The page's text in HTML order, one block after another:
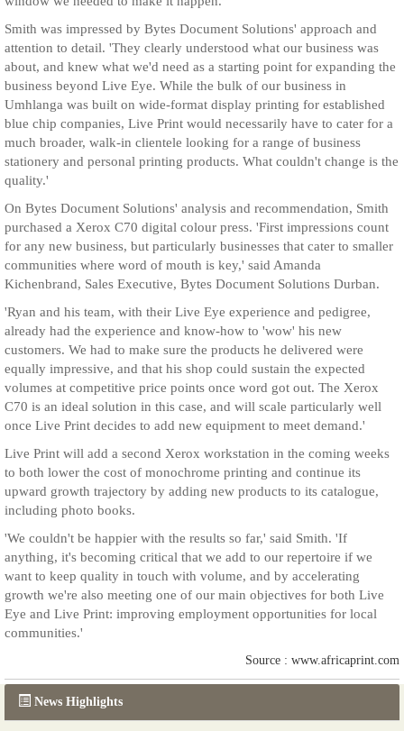
News Highlights
Smith was impressed by Bytes Document Solutions' approach and
attention to detail. 'They clearly understood what our business was
about, and knew what we'd need as a starting point for expanding the
business beyond Live Eye. While the bulk of our business in
Umhlanga was built on wide-format display printing for established
blue chip companies, Live Print would necessarily have to cater for a
much broader, walk-in clientele looking for a range of business
stationery and personal printing products. What couldn't change is the
quality.'
On Bytes Document Solutions' analysis and recommendation, Smith
purchased a Xerox C70 digital colour press. 'First impressions count
for any new business, but particularly businesses that cater to smaller
communities where word of mouth is key,' said Amanda
Kichenbrand, Sales Executive, Bytes Document Solutions Durban.
'Ryan and his team, with their Live Eye experience and pedigree,
already had the experience and know-how to 'wow' his new
customers. We had to make sure the products he delivered were
equally impressive, and that his shop could sustain the expected
volumes at competitive price points once word got out. The Xerox
C70 is an ideal solution in this case, and will scale particularly well
once Live Print decides to add new equipment to meet demand.'
Live Print will add a second Xerox workstation in the coming weeks
to both lower the cost of monochrome printing and continue its
upward growth trajectory by adding new products to its catalogue,
including photo books.
'We couldn't be happier with the results so far,' said Smith. 'If
anything, it's becoming critical that we add to our repertoire if we
want to keep quality in touch with volume, and by accelerating
growth we're also meeting one of our main objectives for both Live
Eye and Live Print: improving employment opportunities for local
communities.'
Source : www.africaprint.com